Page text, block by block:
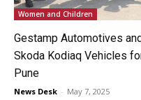
Women and Children
Gestamp Automotives
Skoda Kodiaq Vehicles
Pune
News Desk - May 7, 2025